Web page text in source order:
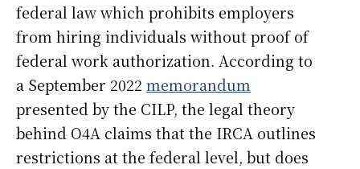
federal law which prohibits employers
from hiring individuals without proof of
federal work authorization. According to
a September 2022 memorandum
presented by the CILP, the legal theory
behind O4A claims that the IRCA outlines
restrictions at the federal level, but does